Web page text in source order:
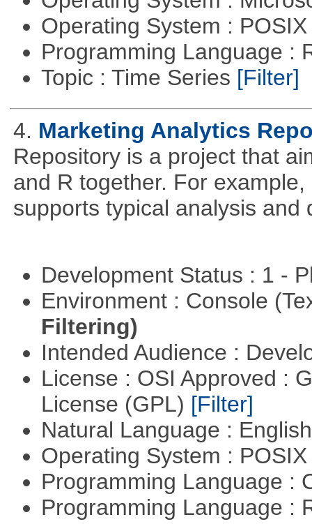
Operating System :
Programming Language :
Topic : Time Series [Filter]
4. Marketing Analytics
Repository is a project that
and R together. For
supports typical analysis and
Development Status : 1 -
Environment : Console
Filtering)
Intended Audience :
License : OSI Approved :
License (GPL) [Filter]
Natural Language :
Operating System :
Programming Language :
Programming Language :